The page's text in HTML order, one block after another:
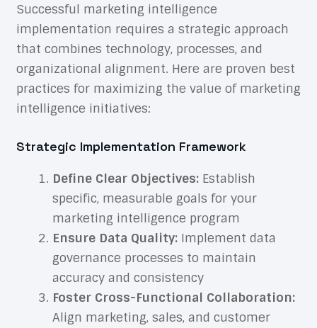
Successful marketing intelligence
implementation requires a strategic approach
that combines technology, processes, and
organizational alignment. Here are proven best
practices for maximizing the value of marketing
intelligence initiatives:
Strategic Implementation Framework
Define Clear Objectives:Establish
specific, measurable goals for your
marketing intelligence program
Ensure Data Quality:Implement data
governance processes to maintain
accuracy and consistency
Foster Cross-Functional Collaboration:
Align marketing, sales, and customer